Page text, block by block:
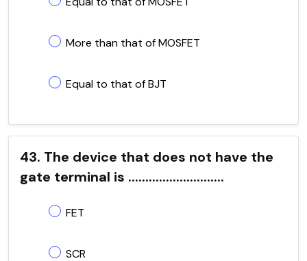
More than that of MOSFET
Equal to that of BJT
43. The device that does not have the
gate terminal is ............................
FET
SCR